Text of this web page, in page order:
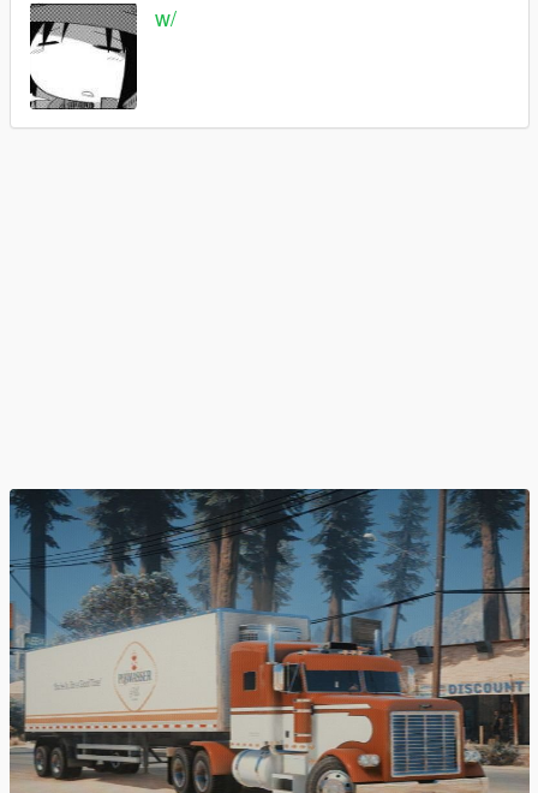
w/